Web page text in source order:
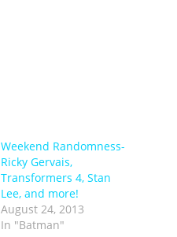
Weekend Randomness-
Ricky Gervais,
Transformers 4, Stan
Lee, and more!
August 24, 2013
In "Batman"